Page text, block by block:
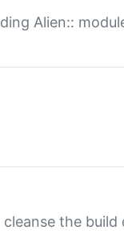
Alien::
cleanse the